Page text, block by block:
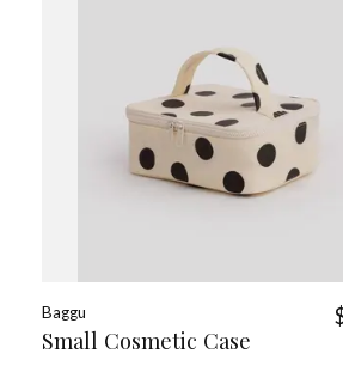
Baggu
Small Cosmetic Case